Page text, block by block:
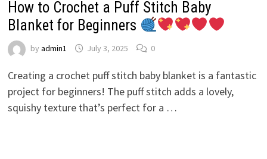
How to Crochet a Puff Stitch Baby
Blanket for Beginners
by admin1 July 3, 2025 0
Creating a crochet puff stitch baby blanket is a fantastic
project for beginners! The puff stitch adds a lovely,
squishy texture that’s perfect for a …